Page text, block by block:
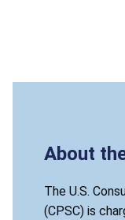
About
The U.S.
(CPSC) is